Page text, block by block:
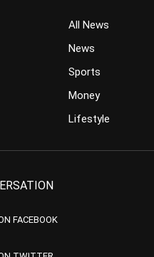
All News
News
Sports
Money
Lifestyle
FACEBOOK